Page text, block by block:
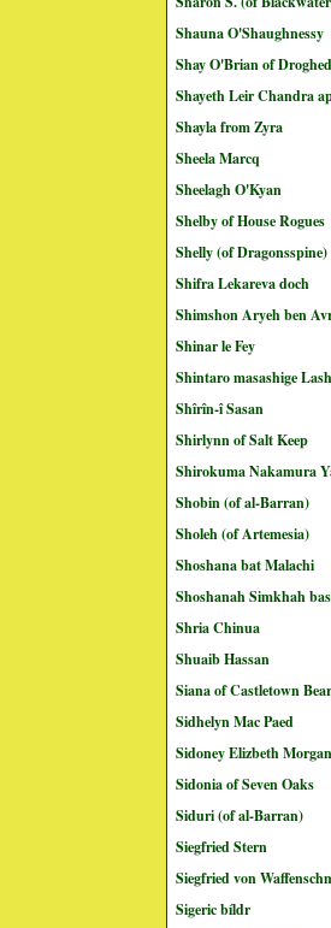
Shauna O'Shaughnessy
Shay O'Brian of
Shayeth Leir Chandra
Shayla from Zyra
Sheela Marcq
Sheelagh O'Kyan
Shelby of House Rogues
Shelly (of Dragonsspine)
Shifra Lekareva doch
Shimshon Aryeh ben
Shinar le Fey
Shintaro masashige
Shîrîn-î Sasan
Shirlynn of Salt Keep
Shirokuma Nakamura
Shobin (of al-Barran)
Sholeh (of Artemesia)
Shoshana bat Malachi
Shoshanah Simkhah
Shria Chinua
Shuaib Hassan
Siana of Castletown
Sidhelyn Mac Paed
Sidoney Elizbeth Morgan
Sidonia of Seven Oaks
Siduri (of al-Barran)
Siegfried Stern
Siegfried von
Sigeric bíldr